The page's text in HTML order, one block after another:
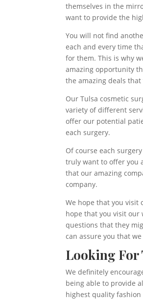
themselves in the
want to provide the
You will not find
each and every time
for them. This is why
amazing opportunity
the amazing deals that
Our Tulsa cosmetic
variety of different
offer our potential
each surgery.
Of course each
truly want to offer you
that our amazing
company.
We hope that you visit
hope that you visit our
questions that they
can assure you that
Looking For
We definitely
being able to provide
highest quality